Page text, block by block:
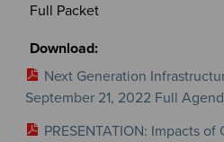
Full Packet
Next Generation
September 21, 2022 Full
PRESENTATION: Impacts